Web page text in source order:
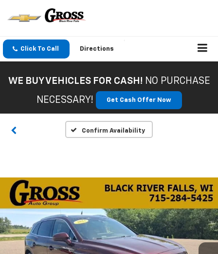
Click To Call Directions
WE BUY VEHICLES FOR CASH! NO PURCHASE
NECESSARY!
Get Cash Offer Now
Confirm Availability